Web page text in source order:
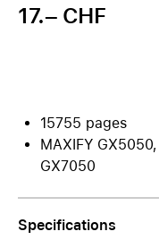
17.– CHF
15755 pages
MAXIFY
GX7050
Specifications